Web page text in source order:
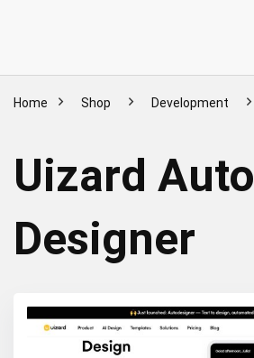
Home Shop Development
Uizard Auto
Designer